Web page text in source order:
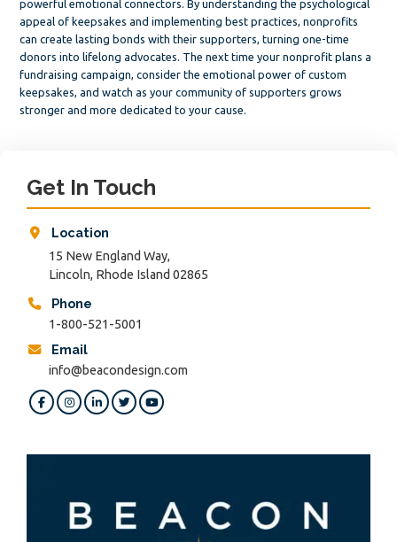
powerful emotional connectors. By understanding the psychological
appeal of keepsakes and implementing best practices, nonprofits
can create lasting bonds with their supporters, turning one-time
donors into lifelong advocates. The next time your nonprofit plans a
fundraising campaign, consider the emotional power of custom
keepsakes, and watch as your community of supporters grows
stronger and more dedicated to your cause.
Sidebar
Get In Touch
Location
15 New England Way,
Lincoln, Rhode Island 02865
Phone
1-800-521-5001
Email
info@beacondesign.com